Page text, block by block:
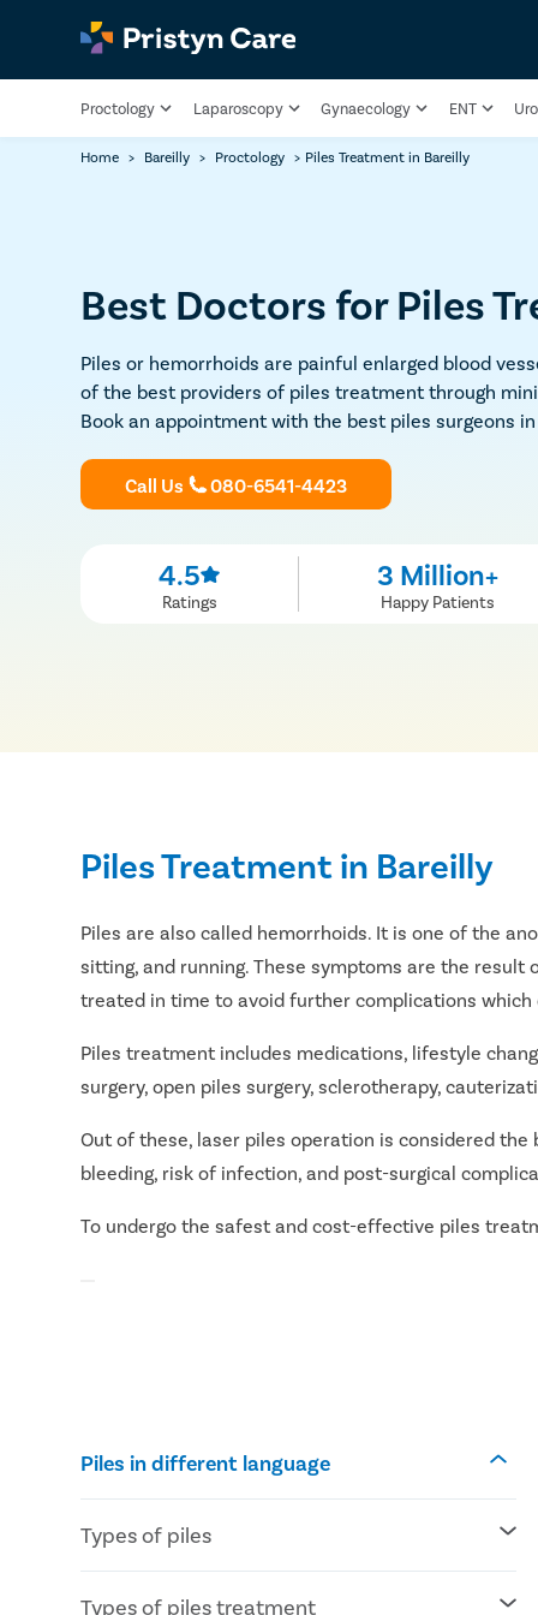
Proctology Laparoscopy Gynaecology ENT
Home > Bareilly > Proctology > Piles Treatment in Bareilly
Best Doctors for Piles
Piles or hemorrhoids are painful enlarged blood
of the best providers of piles treatment through
Book an appointment with the best piles surgeons
Call Us 080-6541-4423
4.5
Ratings
3 Million+
Happy Patients
Piles Treatment in Bareilly
Piles are also called hemorrhoids. It is one of the
sitting, and running. These symptoms are the result
treated in time to avoid further complications which
Piles treatment includes medications, lifestyle
surgery, open piles surgery, sclerotherapy,
Out of these, laser piles operation is considered
bleeding, risk of infection, and post-surgical
To undergo the safest and cost-effective piles
Piles in different language
Types of piles
Internal piles: Piles develop inside the
Types of piles treatment